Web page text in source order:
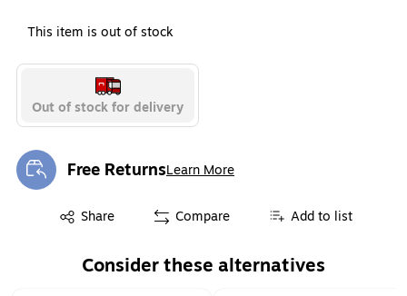
This item is out of stock
Out of stock for delivery
Free ReturnsLearn More
Exited tooltip
Share
Exited tooltip Compare Add to list
Consider these alternatives